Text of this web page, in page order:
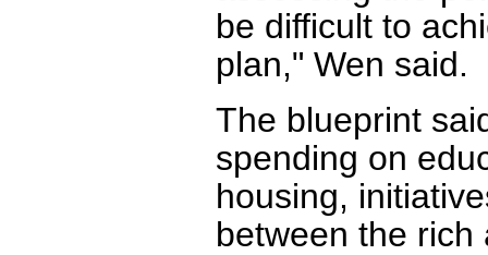
be difficult to
plan," Wen said.
The blueprint
spending on
housing,
between the rich